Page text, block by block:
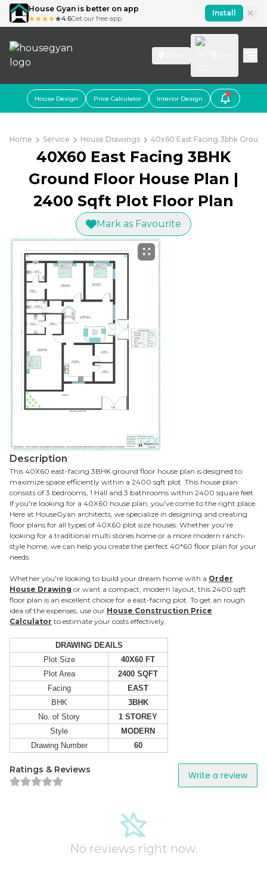
House Gyan is better on app
4.6Get our free app
Install
House Design Price Calculator Interior Design
Home Service House Drawings 40x60 East Facing 3bhk
40X60 East Facing 3BHK
Ground Floor House Plan |
2400 Sqft Plot Floor Plan
Mark as Favourite
Description
This 40X60 east-facing 3BHK ground floor house plan is designed to
maximize space efficiently within a 2400 sqft plot. This house plan
consists of 3 bedrooms, 1 Hall and 3 bathrooms within 2400 square feet.
If you're looking for a 40X60 house plan, you've come to the right place.
Here at HouseGyan architects, we specialize in designing and creating
floor plans for all types of 40X60 plot size houses. Whether you're
looking for a traditional multi stories home or a more modern ranch-
style home, we can help you create the perfect 40*60 floor plan for your
needs.
Whether you're looking to build your dream home with a Order
House Drawing or want a compact, modern layout, this 2400 sqft
floor plan is an excellent choice for a east-facing plot. To get an rough
idea of the expenses, use our House Construction Price
Calculator to estimate your costs effectively.
DRAWING DEAILS
Plot Size
40X60 FT
Plot Area
2400 SQFT
Facing
EAST
BHK
3BHK
No. of Story
1 STOREY
Style
MODERN
Drawing Number
60
Ratings & Reviews Write a review
No reviews right now.